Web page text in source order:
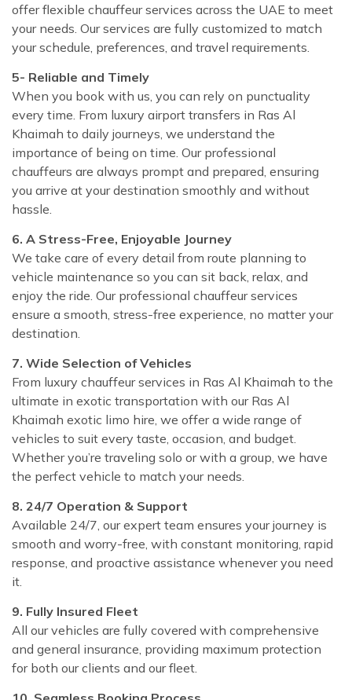
offer flexible chauffeur services across the UAE to meet
your needs. Our services are fully customized to match
your schedule, preferences, and travel requirements.
5- Reliable and Timely
When you book with us, you can rely on punctuality
every time. From luxury airport transfers in Ras Al
Khaimah to daily journeys, we understand the
importance of being on time. Our professional
chauffeurs are always prompt and prepared, ensuring
you arrive at your destination smoothly and without
hassle.
6. A Stress-Free, Enjoyable Journey
We take care of every detail from route planning to
vehicle maintenance so you can sit back, relax, and
enjoy the ride. Our professional chauffeur services
ensure a smooth, stress-free experience, no matter your
destination.
7. Wide Selection of Vehicles
From luxury chauffeur services in Ras Al Khaimah to the
ultimate in exotic transportation with our Ras Al
Khaimah exotic limo hire, we offer a wide range of
vehicles to suit every taste, occasion, and budget.
Whether you’re traveling solo or with a group, we have
the perfect vehicle to match your needs.
8. 24/7 Operation & Support
Available 24/7, our expert team ensures your journey is
smooth and worry-free, with constant monitoring, rapid
response, and proactive assistance whenever you need
it.
9. Fully Insured Fleet
All our vehicles are fully covered with comprehensive
and general insurance, providing maximum protection
for both our clients and our fleet.